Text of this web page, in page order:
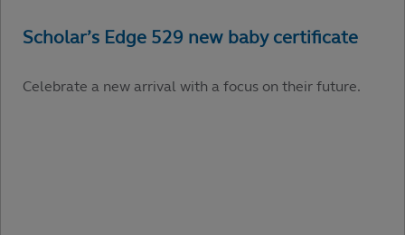
Celebrate a new arrival with a focus on their future.